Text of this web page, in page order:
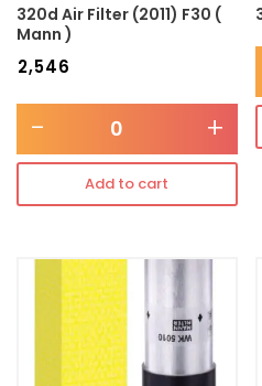
320d Air Filter (2011) F30 (
Mann )
2,546
- +
Add to cart